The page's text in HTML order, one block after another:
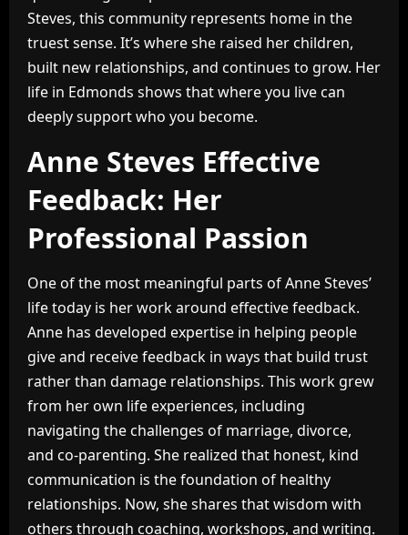
Steves, this community represents home in the
truest sense. It’s where she raised her children,
built new relationships, and continues to grow. Her
life in Edmonds shows that where you live can
deeply support who you become.
Anne Steves Effective
Feedback: Her
Professional Passion
One of the most meaningful parts of Anne Steves’
life today is her work around effective feedback.
Anne has developed expertise in helping people
give and receive feedback in ways that build trust
rather than damage relationships. This work grew
from her own life experiences, including
navigating the challenges of marriage, divorce,
and co-parenting. She realized that honest, kind
communication is the foundation of healthy
relationships. Now, she shares that wisdom with
others through coaching, workshops, and writing.